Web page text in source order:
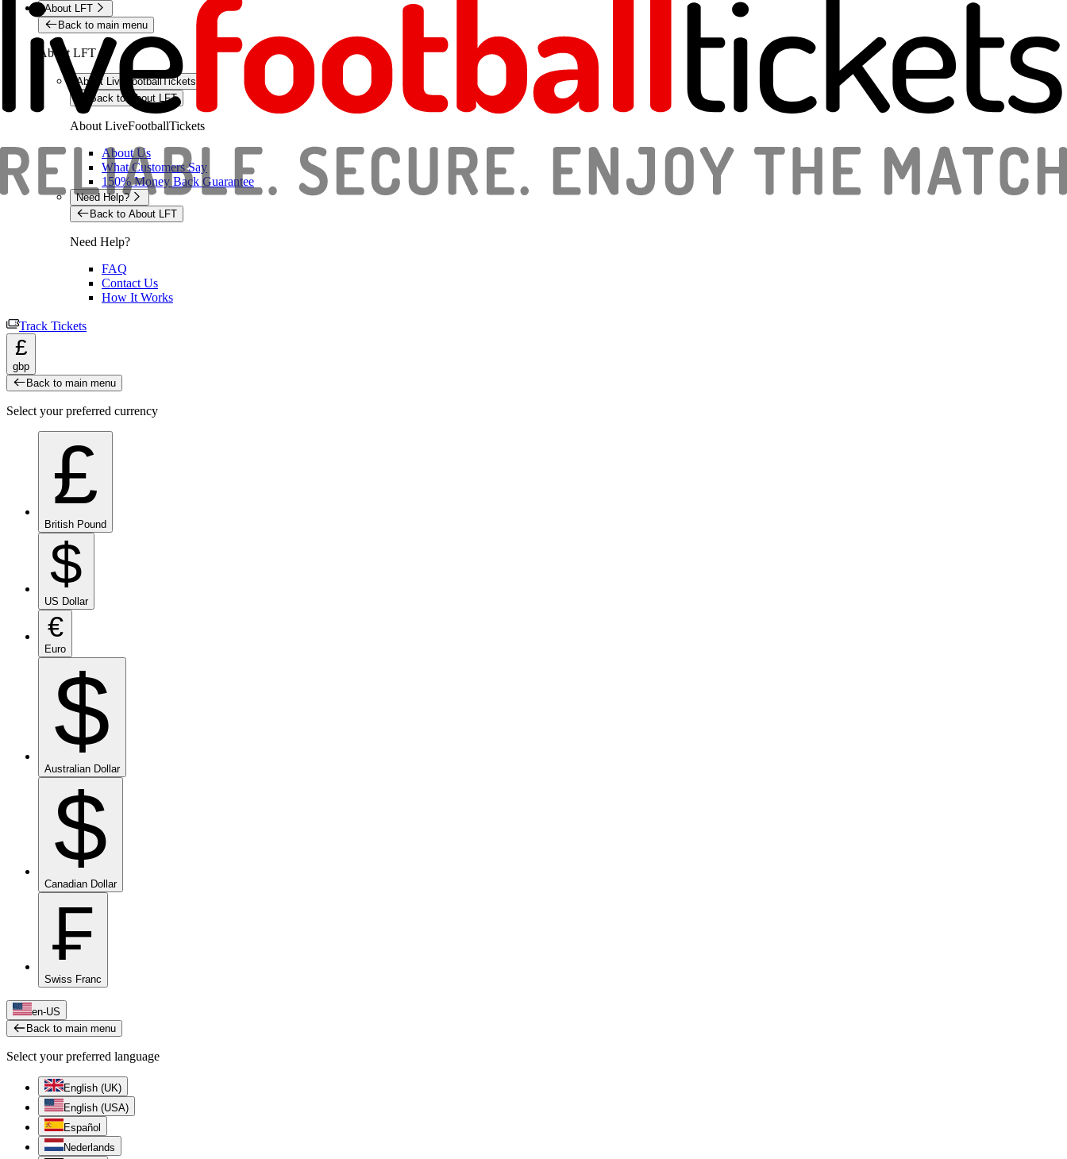
About LFT
Back to main menu
About LFT
About LiveFootballTickets
Back to About LFT
About LiveFootballTickets
About Us
What Customers Say
150% Money Back Guarantee
Need Help?
Back to About LFT
Need Help?
FAQ
Contact Us
How It Works
Track Tickets
£
gbp
Back to main menu
Select your preferred currency
£
British Pound
$
US Dollar
€
Euro
$
Australian Dollar
$
Canadian Dollar
₣
Swiss Franc
en-US
Back to main menu
Select your preferred language
English (UK)
English (USA)
Español
Nederlands